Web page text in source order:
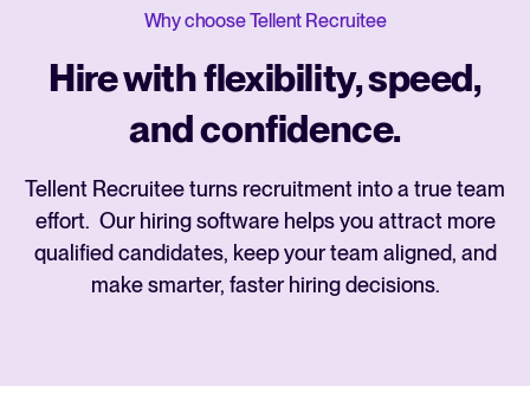
Why choose Tellent Recruitee
Hire with flexibility, speed,
and confidence.
Tellent Recruitee turns recruitment into a true team
effort. Our hiring software helps you attract more
qualified candidates, keep your team aligned, and
make smarter, faster hiring decisions.